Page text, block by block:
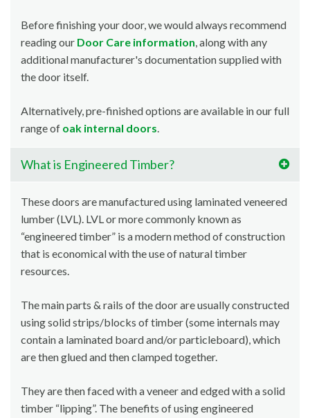
Before finishing your door, we would always recommend
reading our Door Care information, along with any
additional manufacturer's documentation supplied with
the door itself.
Alternatively, pre-finished options are available in our full
range of oak internal doors.
What is Engineered Timber?
These doors are manufactured using laminated veneered
lumber (LVL). LVL or more commonly known as
“engineered timber” is a modern method of construction
that is economical with the use of natural timber
resources.
The main parts & rails of the door are usually constructed
using solid strips/blocks of timber (some internals may
contain a laminated board and/or particleboard), which
are then glued and then clamped together.
They are then faced with a veneer and edged with a solid
timber “lipping”. The benefits of using engineered